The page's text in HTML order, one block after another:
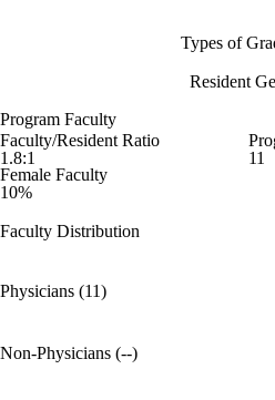
Types of
Resident
Program Faculty
Faculty/Resident Ratio
1.8:1
11
Female Faculty
10%
Faculty Distribution
Physicians (11)
Non-Physicians (--)